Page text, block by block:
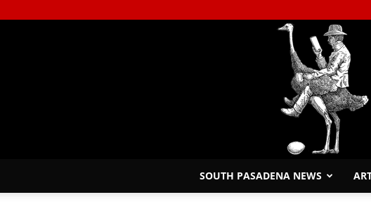
SOUTH PASADENA NEWS